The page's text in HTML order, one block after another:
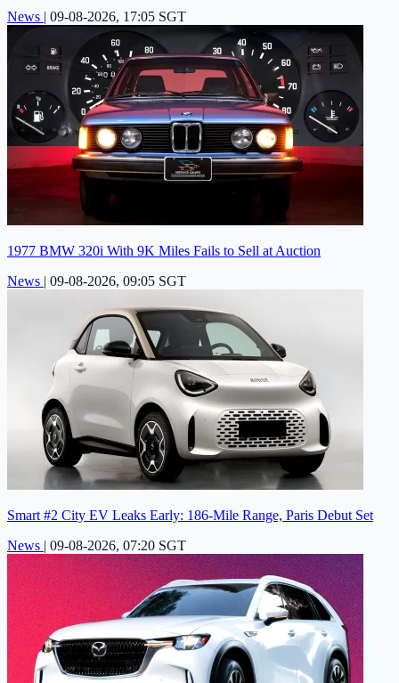
News | 09-08-2026, 17:05 SGT
1977 BMW 320i With 9K Miles Fails to Sell at Auction
News | 09-08-2026, 09:05 SGT
Smart #2 City EV Leaks Early: 186-Mile Range, Paris Debut Set
News | 09-08-2026, 07:20 SGT